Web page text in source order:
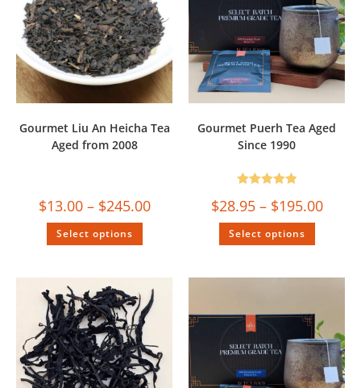
Gourmet Liu An Heicha Tea
Aged from 2008
$13.00 – $245.00
Select options
Gourmet Puerh Tea Aged
Since 1990
$28.95 – $195.00
out of 5
Select options